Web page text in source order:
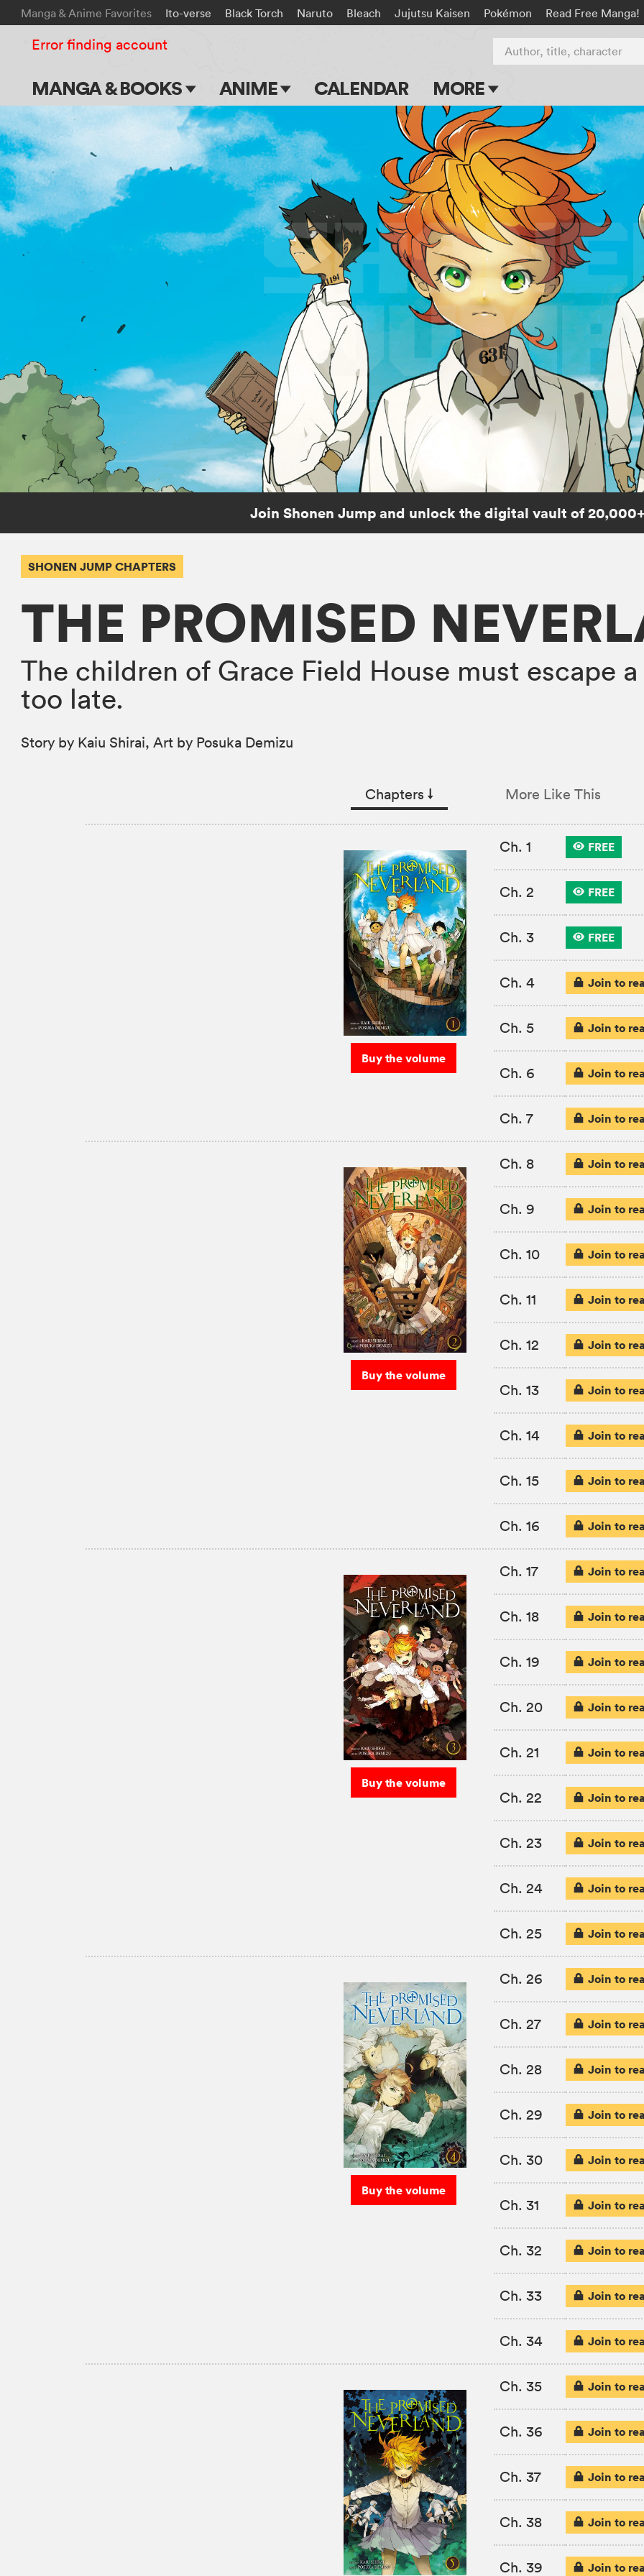
Manga & Anime Favorites Ito-verse Black Torch Naruto Bleach Jujutsu Kaisen Pokémon Read Free Manga!
MANGA & BOOKS
Main Page
Series & Titles
Shonen Jump
VIZ Manga
Genres
ANIME
Main Page
TV Shows
Movies
CALENDAR MORE
Blog
Apps
Events
Submit Manga
Author, title, character
Error finding account
Join Shonen Jump and unlock the digital vault of
SHONEN JUMP CHAPTERS
THE PROMISED
The children of Grace Field House must escape
too late.
Story by Kaiu Shirai, Art by Posuka Demizu
Chapters ↓︎ More Like This
Buy the volume
Ch. 1 FREE
Ch. 2 FREE
Ch. 3 FREE
Ch. 4 Join to
Ch. 5 Join to
Ch. 6 Join to
Ch. 7 Join to
Buy the volume
Ch. 8 Join to
Ch. 9 Join to
Ch. 10 Join to
Ch. 11 Join to
Ch. 12 Join to
Ch. 13 Join to
Ch. 14 Join to
Ch. 15 Join to
Ch. 16 Join to
Buy the volume
Ch. 17 Join to
Ch. 18 Join to
Ch. 19 Join to
Ch. 20 Join to
Ch. 21 Join to
Ch. 22 Join to
Ch. 23 Join to
Ch. 24 Join to
Ch. 25 Join to
Buy the volume
Ch. 26 Join to
Ch. 27 Join to
Ch. 28 Join to
Ch. 29 Join to
Ch. 30 Join to
Ch. 31 Join to
Ch. 32 Join to
Ch. 33 Join to
Ch. 34 Join to
Ch. 35 Join to
Ch. 36 Join to
Ch. 37 Join to
Ch. 38 Join to
Ch. 39 Join to